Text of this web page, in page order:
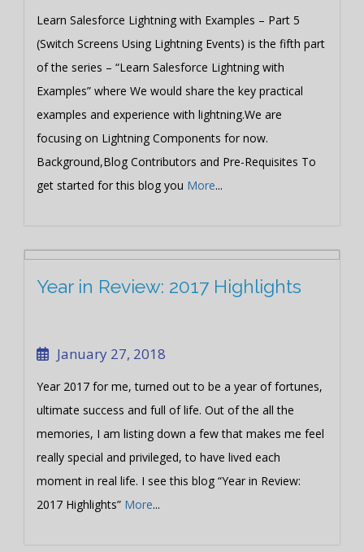
Learn Salesforce Lightning with Examples – Part 5
(Switch Screens Using Lightning Events) is the fifth part
of the series – “Learn Salesforce Lightning with
Examples” where We would share the key practical
examples and experience with lightning.We are
focusing on Lightning Components for now.
Background,Blog Contributors and Pre-Requisites To
get started for this blog you More...
Year in Review: 2017 Highlights
January 27, 2018
Year 2017 for me, turned out to be a year of fortunes,
ultimate success and full of life. Out of the all the
memories, I am listing down a few that makes me feel
really special and privileged, to have lived each
moment in real life. I see this blog “Year in Review:
2017 Highlights” More...